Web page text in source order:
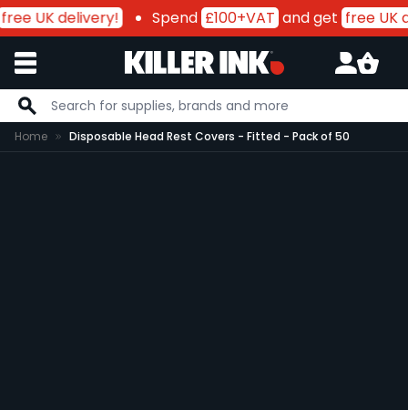
UK delivery! Spend £100+VATand get free UK
Skip to Content
Home Disposable Head Rest Covers - Fitted - Pack of 50